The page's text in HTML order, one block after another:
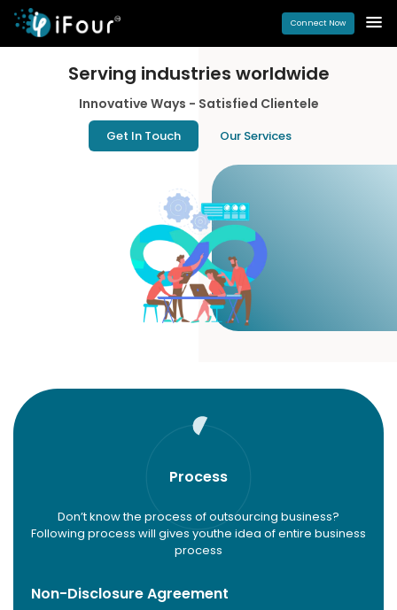
Connect Now
Serving industries worldwide
Innovative Ways - Satisfied Clientele
Get In Touch Our Services
Process
Don’t know the process of outsourcing business?
Following process will gives youthe idea of entire business
process
Non-Disclosure Agreement